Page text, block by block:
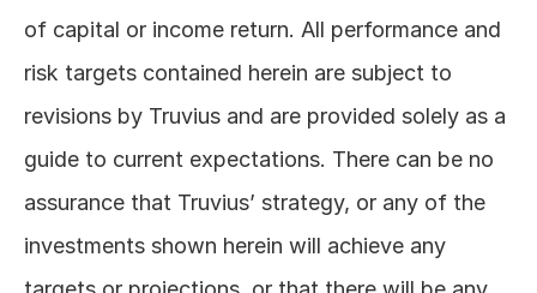
of capital or income return. All performance and
risk targets contained herein are subject to
revisions by Truvius and are provided solely as a
guide to current expectations. There can be no
assurance that Truvius’ strategy, or any of the
investments shown herein will achieve any